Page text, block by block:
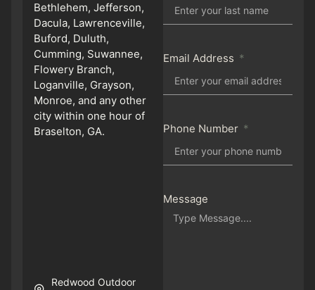
Bethlehem, Jefferson,
Dacula, Lawrenceville,
Buford, Duluth,
Cumming, Suwannee,
Flowery Branch,
Loganville, Grayson,
Monroe, and any other
city within one hour of
Braselton, GA.
Redwood Outdoor
Email Address
Phone Number
Message